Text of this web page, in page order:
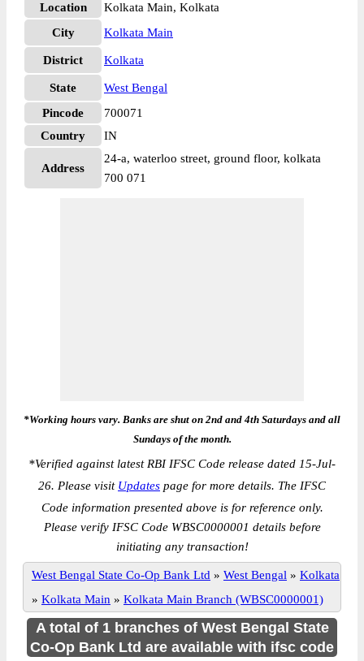
Location
Kolkata Main, Kolkata
City
Kolkata Main
District Kolkata
State
West Bengal
Pincode
700071
Country
IN
Address
24-a, waterloo street, ground floor, kolkata
700 071
*Working hours vary. Banks are shut on 2nd and 4th Saturdays and all
Sundays of the month.
*Verified against latest RBI IFSC Code release dated 15-Jul-
26. Please visit Updates page for more details. The IFSC
Code information presented above is for reference only.
Please verify IFSC Code WBSC0000001 details before
initiating any transaction!
West Bengal State Co-Op Bank Ltd » West Bengal » Kolkata
» Kolkata Main » Kolkata Main Branch (WBSC0000001)
A total of 1 branches of West Bengal State
Co-Op Bank Ltd are available with ifsc code